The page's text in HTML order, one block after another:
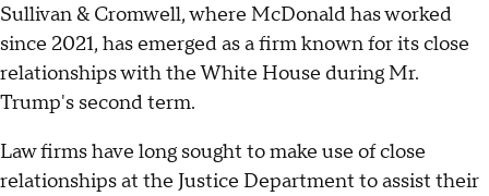
Sullivan & Cromwell, where McDonald has worked
since 2021, has emerged as a firm known for its close
relationships with the White House during Mr.
Trump's second term.
Law firms have long sought to make use of close
relationships at the Justice Department to assist their